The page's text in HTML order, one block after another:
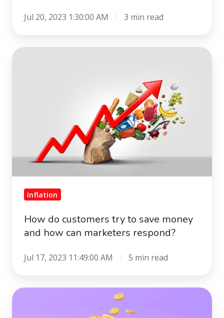
Jul 20, 2023 1:30:00 AM 3 min read
How
how
can
marketers
Inflation
How do customers try to save money
and how can marketers respond?
Jul 17, 2023 11:49:00 AM 5 min read
Out